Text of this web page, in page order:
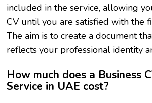
included in the service, allowing
CV until you are satisfied with the
The aim is to create a document
reflects your professional identity
How much does a Business
Service in UAE cost?